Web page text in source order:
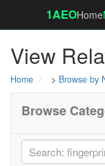
1AEOHome
View
Home > Browse by
Browse